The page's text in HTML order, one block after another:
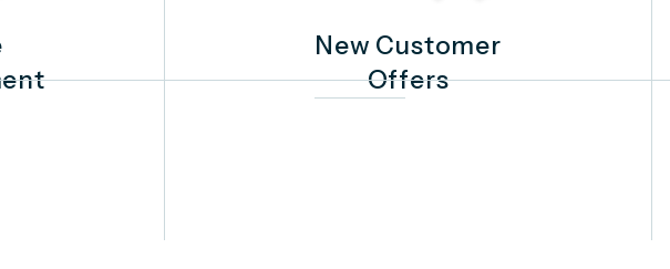
New Customer
Offers